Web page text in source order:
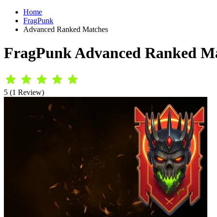
Home
FragPunk
Advanced Ranked Matches
FragPunk Advanced Ranked
5 (1 Review)